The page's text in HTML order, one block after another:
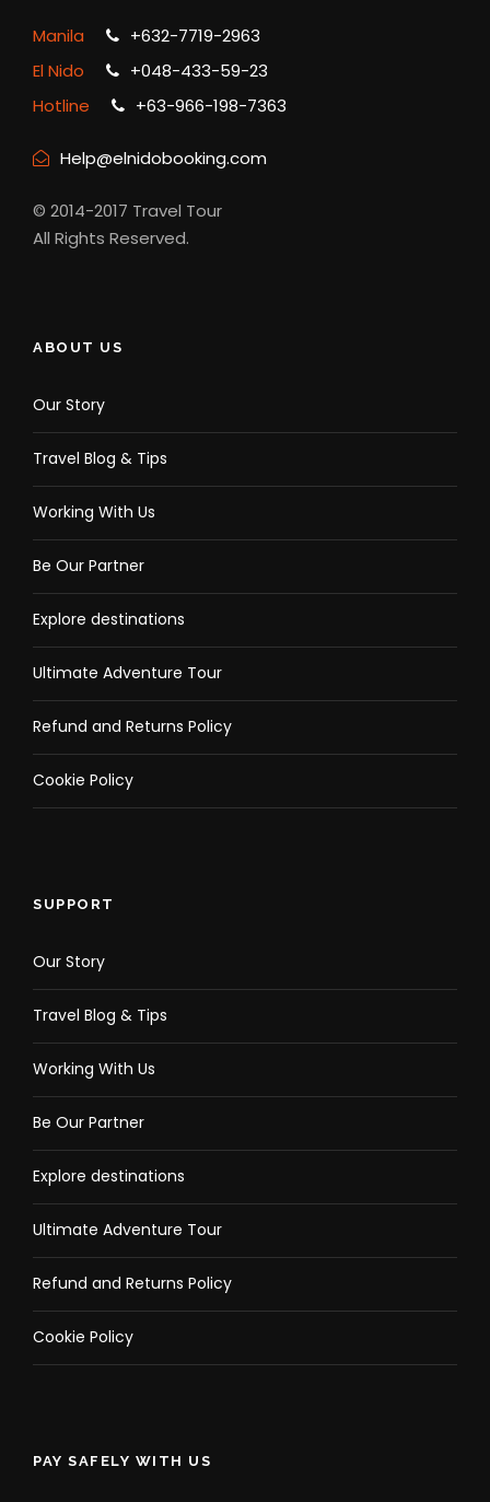
Manila
+632-7719-2963
El Nido
+048-433-59-23
Hotline
+63-966-198-7363
Help@elnidobooking.com
© 2014-2017 Travel Tour
All Rights Reserved.
ABOUT US
Our Story
Travel Blog & Tips
Working With Us
Be Our Partner
Explore destinations
Ultimate Adventure Tour
Refund and Returns Policy
Cookie Policy
SUPPORT
Our Story
Travel Blog & Tips
Working With Us
Be Our Partner
Explore destinations
Ultimate Adventure Tour
Refund and Returns Policy
Cookie Policy
PAY SAFELY WITH US